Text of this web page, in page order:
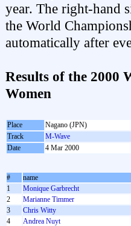
year. The right-hand
the World
automatically after
Results of the 2000
Women
Place
Nagano (JPN)
Track
M-Wave
Date
4 Mar 2000
#
name
1
Monique Garbrecht
2
Marianne Timmer
3
Chris Witty
4
Andrea Nuyt